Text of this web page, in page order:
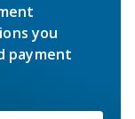
you
payment